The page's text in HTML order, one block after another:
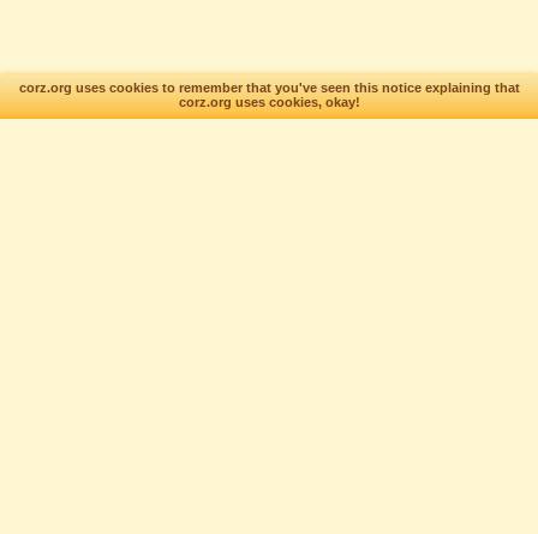
corz.org uses cookies to remember that you've seen this notice explaining that
corz.org uses cookies, okay!